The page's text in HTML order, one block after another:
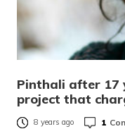
Pinthali after 17
project that
8 years ago 1